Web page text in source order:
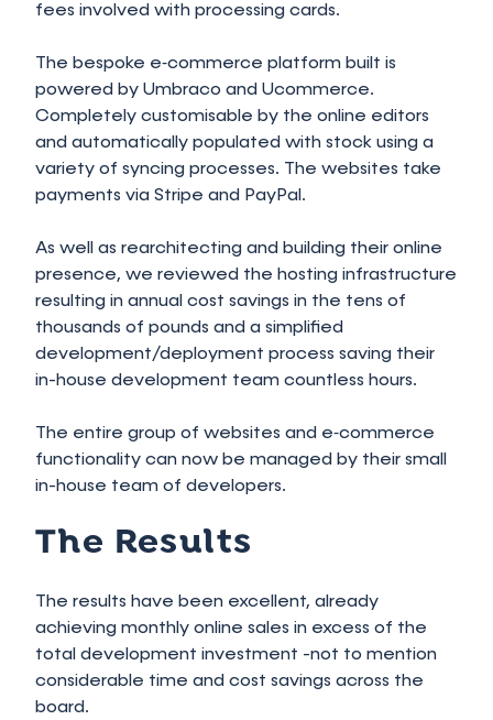
fees involved with processing cards.
The bespoke e‑commerce platform built is
powered by Umbraco and Ucommerce.
Completely customisable by the online editors
and automatically populated with stock using a
variety of syncing processes. The websites take
payments via Stripe and PayPal.
As well as rearchitecting and building their online
presence, we reviewed the hosting infrastructure
resulting in annual cost savings in the tens of
thousands of pounds and a simplified
development/deployment process saving their
in-house development team countless hours.
The entire group of websites and e‑commerce
functionality can now be managed by their small
in-house team of developers.
The Results
The results have been excellent, already
achieving monthly online sales in excess of the
total development investment -not to mention
considerable time and cost savings across the
board.